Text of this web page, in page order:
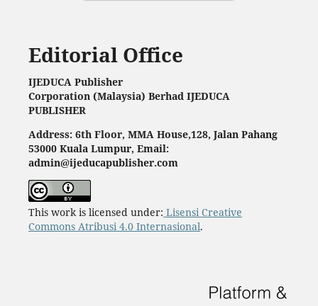
Editorial Office
IJEDUCA Publisher
Corporation (Malaysia) Berhad IJEDUCA
PUBLISHER
Address: 6th Floor, MMA House,128, Jalan Pahang
53000 Kuala Lumpur, Email:
admin@ijeducapublisher.com
This work is licensed under: Lisensi Creative
Commons Atribusi 4.0 Internasional.